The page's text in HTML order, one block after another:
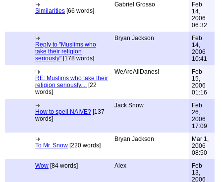
Similarities [66 words]
Gabriel Grosso
Feb
14,
2006
06:32
Reply to "Muslims who
take their religion
seriously" [178 words]
Bryan Jackson
Feb
14,
2006
10:41
RE: Muslims who take their
religion seriously.... [22
words]
WeAreAllDanes!
Feb
15,
2006
01:16
How to spell NAIVE? [137
words]
Jack Snow
Feb
26,
2006
17:09
To Mr. Snow [220 words]
Bryan Jackson
Mar 1,
2006
08:50
Wow [84 words] Alex
Feb
13,
2006